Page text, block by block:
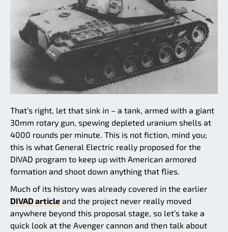
That’s right, let that sink in – a tank, armed with a giant
30mm rotary gun, spewing depleted uranium shells at
4000 rounds per minute. This is not fiction, mind you;
this is what General Electric really proposed for the
DIVAD program to keep up with American armored
formation and shoot down anything that flies.
Much of its history was already covered in the earlier
DIVAD article and the project never really moved
anywhere beyond this proposal stage, so let’s take a
quick look at the Avenger cannon and then talk about